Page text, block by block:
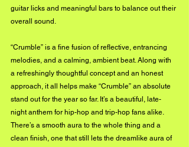
guitar licks and meaningful bars to balance out their
overall sound.
“Crumble” is a fine fusion of reflective, entrancing
melodies, and a calming, ambient beat. Along with
a refreshingly thoughtful concept and an honest
approach, it all helps make “Crumble” an absolute
stand out for the year so far. It’s a beautiful, late-
night anthem for hip-hop and trip-hop fans alike.
There’s a smooth aura to the whole thing and a
clean finish, one that still lets the dreamlike aura of